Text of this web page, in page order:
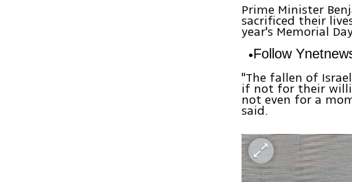
Prime Minister
sacrificed their
year's Memorial
Follow
"The fallen of
if not for their
not even for a
said.